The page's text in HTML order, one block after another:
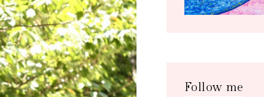
Follow me